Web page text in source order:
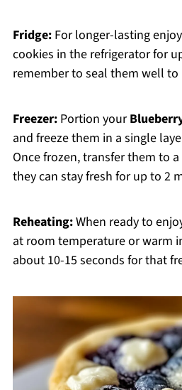
Fridge:For longer-lasting
cookies in the refrigerator for
remember to seal them well
Freezer:Portion your
and freeze them in a single
Once frozen, transfer them to
they can stay fresh for up to 2
Reheating:When ready to
at room temperature or warm
about 10-15 seconds for that